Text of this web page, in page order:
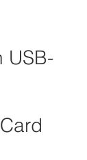
USB-